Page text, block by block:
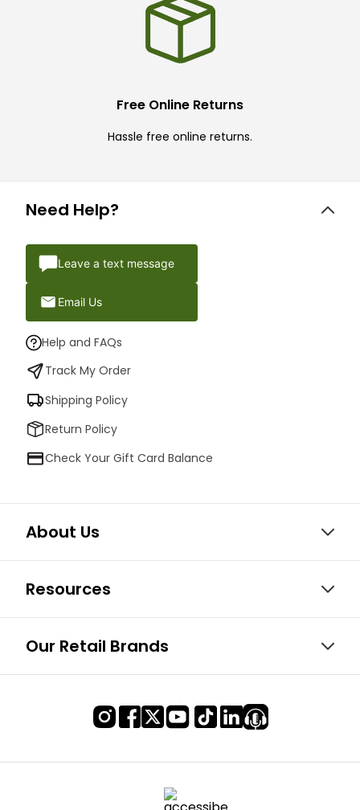
Free Online Returns
Hassle free online returns.
Need Help?
Leave a text message
Email Us
Help and FAQs
Track My Order
Shipping Policy
Return Policy
Check Your Gift Card Balance
About Us
Resources
Our Retail Brands